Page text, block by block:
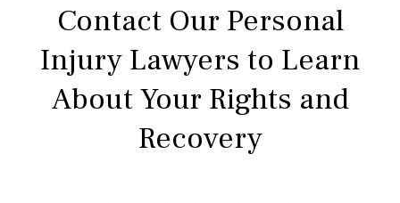
Contact Our Personal
Injury Lawyers to Learn
About Your Rights and
Recovery